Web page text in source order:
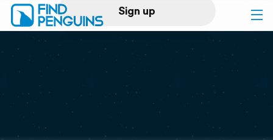
Sign up
Log in
Print a book